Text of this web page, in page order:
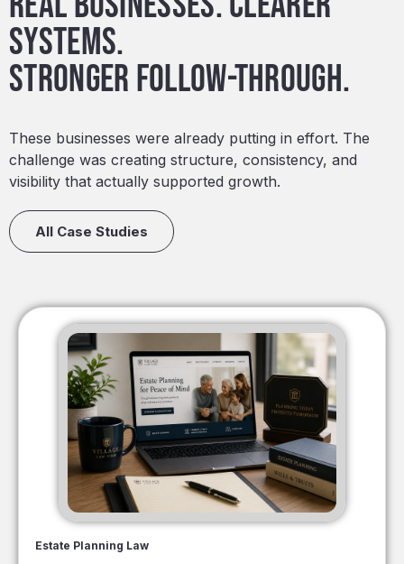
systems.
Stronger follow-through.
These businesses were already putting in effort. The
challenge was creating structure, consistency, and
visibility that actually supported growth.
All Case Studies
Estate Planning Law